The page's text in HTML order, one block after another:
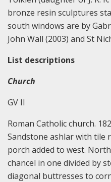
bronze resin sculptures
south windows are by
John Wall (2003) and St
List descriptions
Church
GV II
Roman Catholic church.
Sandstone ashlar with tile
porch added to west.
chancel in one divided by
diagonal buttresses to